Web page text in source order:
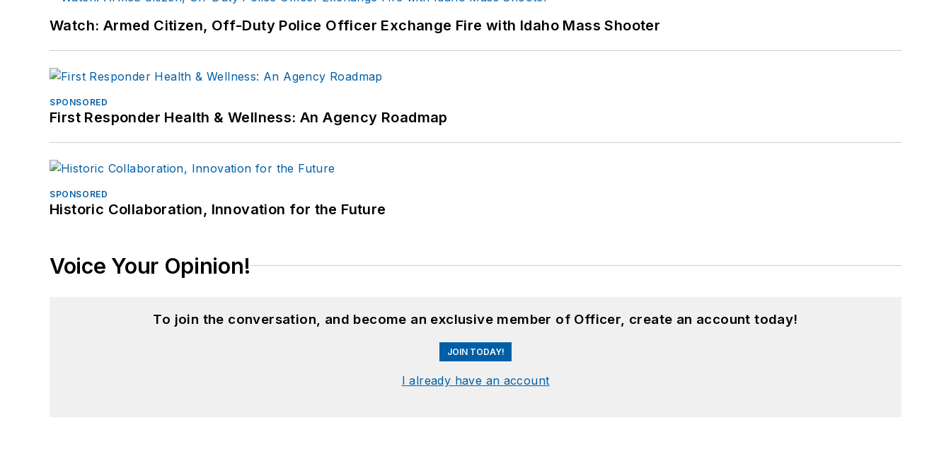
Watch: Armed Citizen, Off-Duty Police Officer Exchange Fire with Idaho Mass Shooter
SPONSORED
First Responder Health & Wellness: An Agency Roadmap
SPONSORED
Historic Collaboration, Innovation for the Future
Voice Your Opinion!
To join the conversation, and become an exclusive member of Officer, create an account today!
JOIN TODAY!
I already have an account